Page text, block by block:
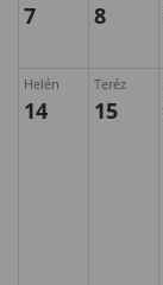
7 8
Helén
14
Teréz
15